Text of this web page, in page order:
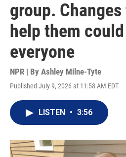
group.
help them
everyone
NPR | By Ashley Milne-Tyte
Published July 9, 2026 at 11:58 AM EDT
LISTEN • 3:56